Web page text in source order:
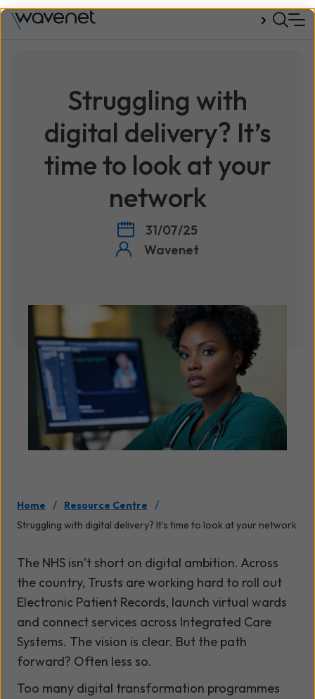
Struggling with
digital delivery? It’s
time to look at your
network
31/07/25
Wavenet
Home / Resource Centre /
Struggling with digital delivery? It’s time to look at your network
The NHS isn’t short on digital ambition. Across
the country, Trusts are working hard to roll out
Electronic Patient Records, launch virtual wards
and connect services across Integrated Care
Systems. The vision is clear. But the path
forward? Often less so.
Too many digital transformation programmes